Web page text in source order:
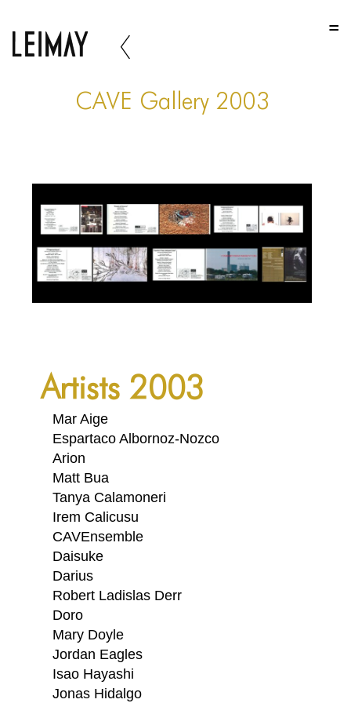
HOME
PORTFOLIO
TWO COLUMNS GRID
TWO COLUMNS GRID
THREE COLUMNS GRID
FOUR COLUMNS GRID
PORTFOLIO
TWO COLUMNS GRID
THREE COLUMNS GRID
FOUR COLUMNS GRID
BLOG
BLOG MASONRY
BLOG SIDEBAR
CAVE Gallery 2003
Artists 2003
Mar Aige
Espartaco Albornoz-Nozco
Arion
Matt Bua
Tanya Calamoneri
Irem Calicusu
CAVEnsemble
Daisuke
Darius
Robert Ladislas Derr
Doro
Mary Doyle
Jordan Eagles
Isao Hayashi
Jonas Hidalgo